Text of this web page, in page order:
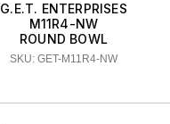
G.E.T. ENTERPRISES
M11R4-NW
ROUND BOWL
SKU: GET-M11R4-NW